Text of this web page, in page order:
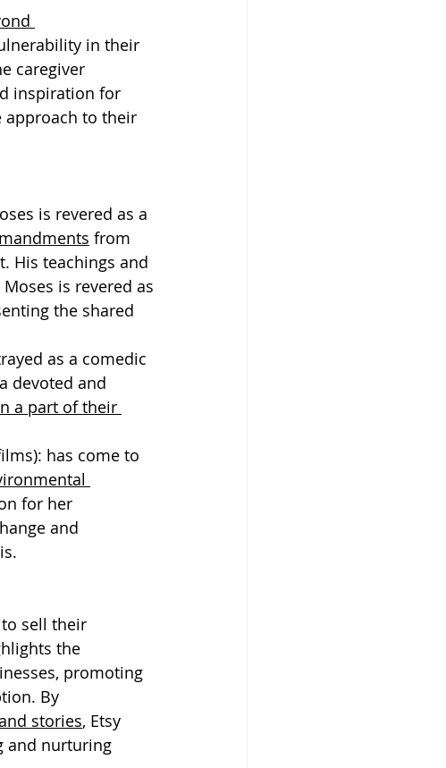
in their
caregiver
inspiration for
approach to their
is revered as a
from
His teachings and
is revered as
the shared
as a comedic
devoted and
a part of their
has come to
for her
and
sell their
the
promoting
By
stories, Etsy
and nurturing